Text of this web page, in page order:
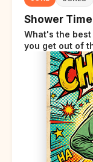
Shower
What's the
you get out of